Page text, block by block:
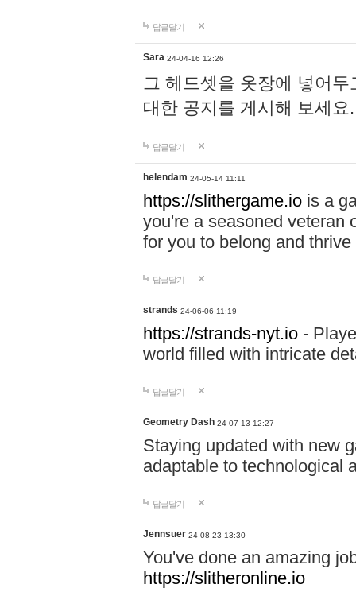
답글달기
Sara 24-04-16 12:26
그 헤드셋을 옷장에 넣어
대한 공지를 게시해 보세
답글달기
helendam 24-05-14 11:11
https://slithergame.io is a
you're a seasoned veteran
for you to belong and
답글달기
strands 24-06-06 11:19
https://strands-nyt.io -
world filled with intricate
답글달기
Geometry Dash 24-07-13 12:27
Staying updated with new
adaptable to technological
답글달기
Jennsuer 24-08-23 13:30
You've done an amazing
https://slitheronline.io